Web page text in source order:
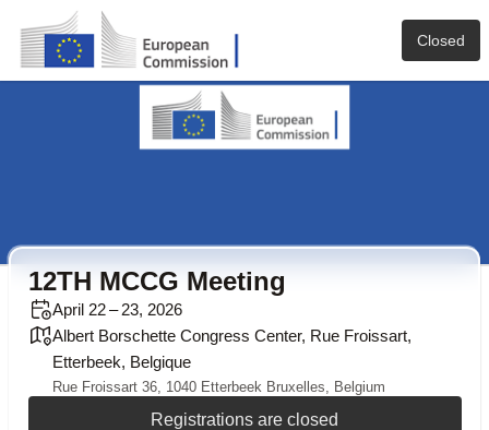
Closed
12TH MCCG Meeting
April 22 – 23, 2026
Albert Borschette Congress Center, Rue Froissart,
Etterbeek, Belgique
Rue Froissart 36, 1040 Etterbeek Bruxelles, Belgium
Registrations are closed